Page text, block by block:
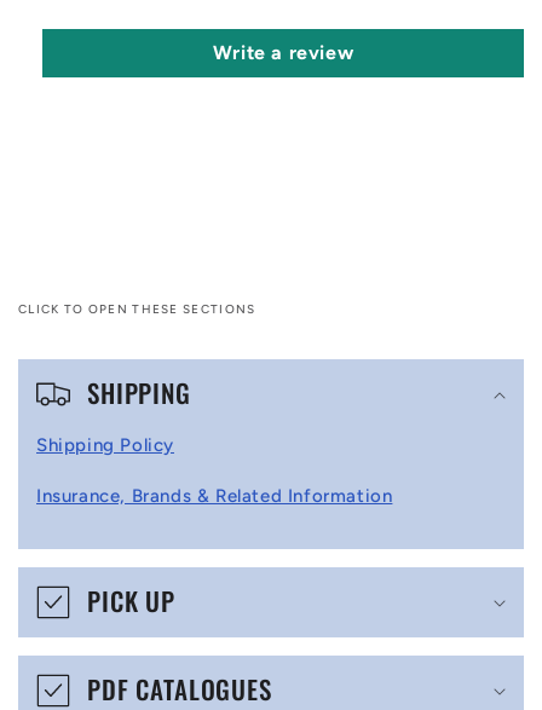
Write a review
CLICK TO OPEN THESE SECTIONS
C
p
i
b
SHIPPING
Shipping Policy
Insurance, Brands & Related Information
PICK UP
PDF CATALOGUES